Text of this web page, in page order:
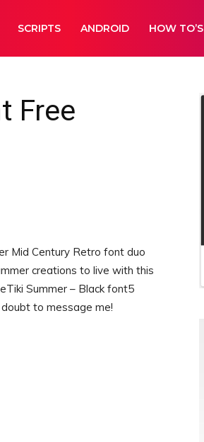
SCRIPTS ANDROID HOW TO’S
Free
Mid Century Retro font duo
creations to live with this
Summer – Black font5
to message me!